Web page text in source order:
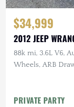
$34,999
2012 JEEP
88k mi, 3.6L V6,
Wheels, ARB
PRIVATE PARTY